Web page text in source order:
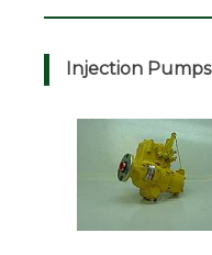
Injection Pumps